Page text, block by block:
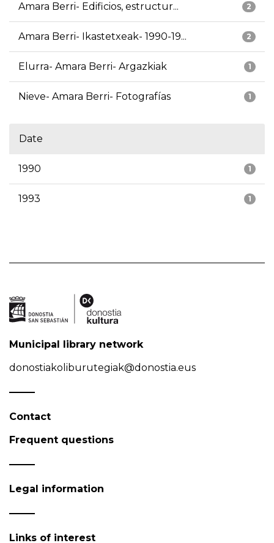
2
Amara Berri- Edificios, estructur...
2
Amara Berri- Ikastetxeak- 1990-19...
1
Elurra- Amara Berri- Argazkiak
1
Nieve- Amara Berri- Fotografías
Date
1
1990
1
1993
Municipal library network
donostiakoliburutegiak@donostia.eus
Contact
Frequent questions
Legal information
Links of interest